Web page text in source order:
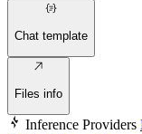
Chat template
Files info
Inference Providers